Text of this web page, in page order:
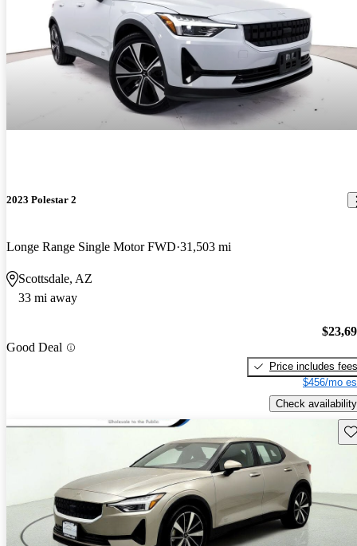
2023 Polestar 2
Longe Range Single Motor FWD 31,503 mi
Scottsdale, AZ
33 mi away
Good Deal
Price includes fees
$456/mo
Check availability